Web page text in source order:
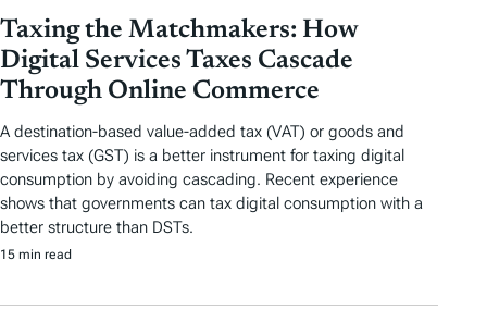
Taxing the Matchmakers: How
Digital Services Taxes Cascade
Through Online Commerce
A destination-based value-added tax (VAT) or goods and
services tax (GST) is a better instrument for taxing digital
consumption by avoiding cascading. Recent experience
shows that governments can tax digital consumption with a
better structure than DSTs.
15 min read